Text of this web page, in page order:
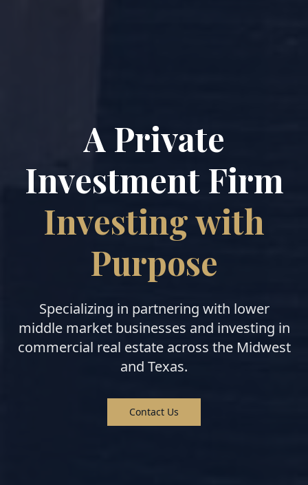
A Private
Investment Firm
Investing with
Purpose
Specializing in partnering with lower
middle market businesses and investing in
commercial real estate across the Midwest
and Texas.
Contact Us